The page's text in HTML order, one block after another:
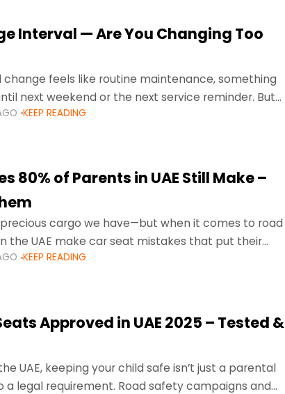
Interval — Are You Changing Too
change feels like routine maintenance, something
next weekend or the next service reminder. But
KEEP READING
80% of Parents in UAE Still Make –
cargo we have—but when it comes to road
the UAE make car seat mistakes that put their
KEEP READING
Approved in UAE 2025 – Tested &
UAE, keeping your child safe isn’t just a parental
a legal requirement. Road safety campaigns and